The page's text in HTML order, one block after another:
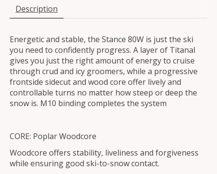
Description
Energetic and stable, the Stance 80W is just the ski
you need to confidently progress. A layer of Titanal
gives you just the right amount of energy to cruise
through crud and icy groomers, while a progressive
frontside sidecut and wood core offer lively and
controllable turns no matter how steep or deep the
snow is. M10 binding completes the system
CORE: Poplar Woodcore
Woodcore offers stability, liveliness and forgiveness
while ensuring good ski-to-snow contact.